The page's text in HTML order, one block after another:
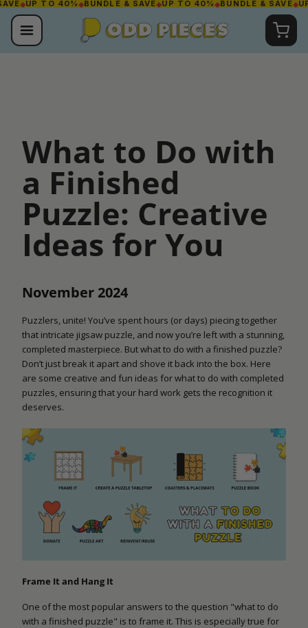
Skip
content
◆UP TO 40%◆BUNDLE & SAVE◆UP TO 40%◆BUNDLE & SAVE◆UP
What to Do with
a Finished
Puzzle: Creative
Ideas for You
November 2024
Puzzlers, unite! You’ve spent hours (or days) piecing together
that intricate jigsaw puzzle, and now you’re left with a stunning,
completed masterpiece. But what to do with a finished puzzle?
Don’t just break it apart and shove it back into the box. Here
are some creative and fun ideas for what to do with completed
puzzles, ensuring that your hard work gets the recognition it
deserves.
Frame It and Hang It
One of the most popular answers to the question "what to do
with a finished puzzle" is to frame it. This is especially true for